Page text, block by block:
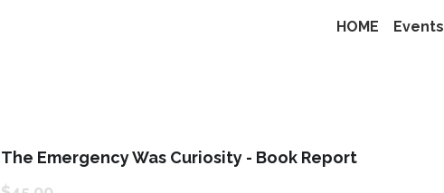
HOME Events
The Emergency Was Curiosity - Book Report